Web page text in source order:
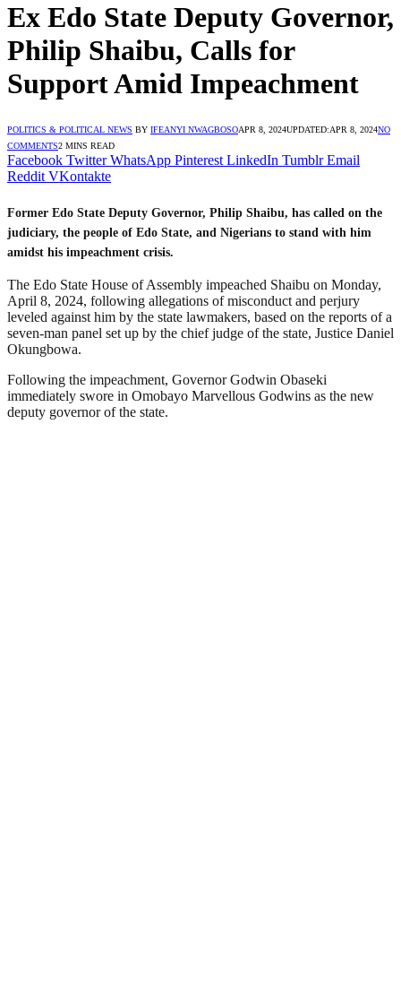
Ex Edo State Deputy Governor,
Philip Shaibu, Calls for
Support Amid Impeachment
POLITICS & POLITICAL NEWS BY IFEANYI NWAGBOSOAPR 8, 2024UPDATED:APR 8, 2024NO
COMMENTS2 MINS READ
Facebook Twitter WhatsApp Pinterest LinkedIn Tumblr Email
Reddit VKontakte
Former Edo State Deputy Governor, Philip Shaibu, has called on the
judiciary, the people of Edo State, and Nigerians to stand with him
amidst his impeachment crisis.
The Edo State House of Assembly impeached Shaibu on Monday,
April 8, 2024, following allegations of misconduct and perjury
leveled against him by the state lawmakers, based on the reports of a
seven-man panel set up by the chief judge of the state, Justice Daniel
Okungbowa.
Following the impeachment, Governor Godwin Obaseki
immediately swore in Omobayo Marvellous Godwins as the new
deputy governor of the state.